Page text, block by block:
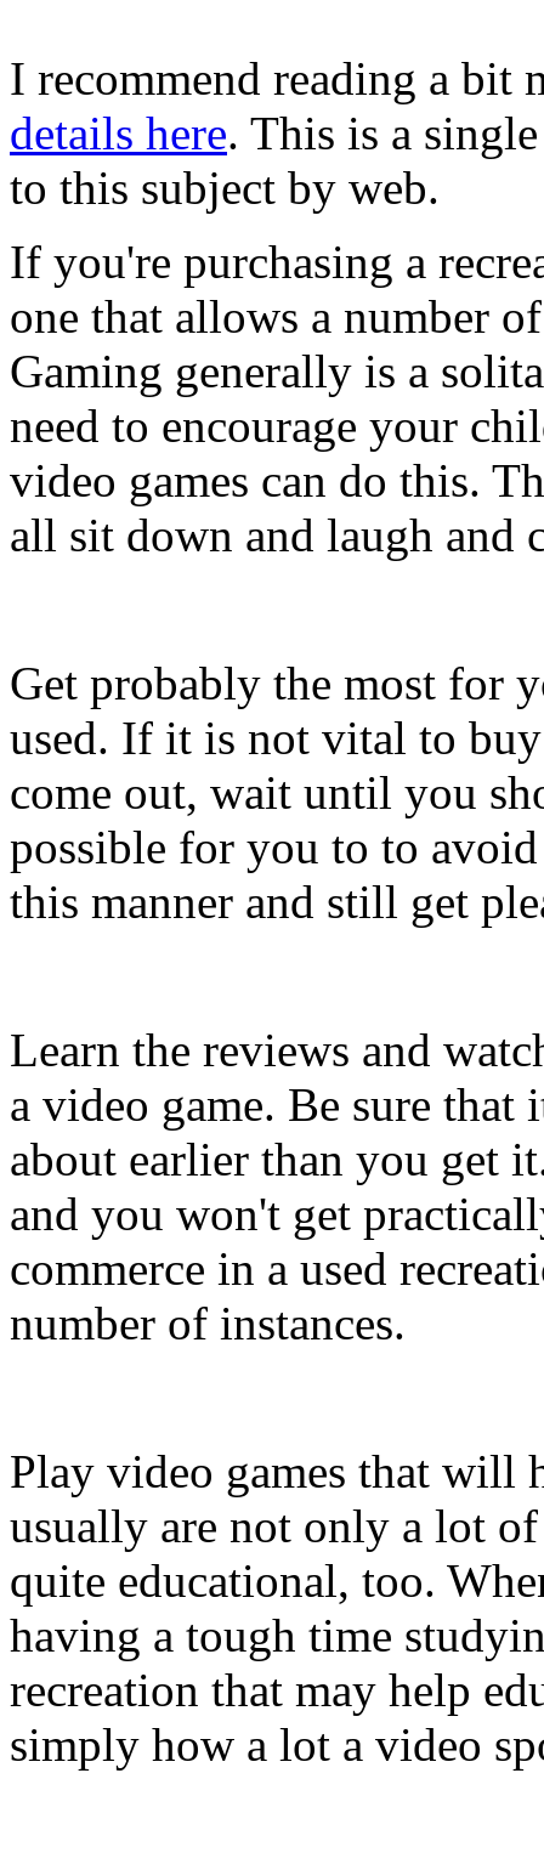
I recommend reading a bit
details here. This is a
to this subject by web.
If you're purchasing a
one that allows a number
Gaming generally is a
need to encourage your
video games can do this.
all sit down and laugh and
Get probably the most for
used. If it is not vital to
come out, wait until you
possible for you to to
this manner and still get
Learn the reviews and
a video game. Be sure that
about earlier than you get
and you won't get
commerce in a used
number of instances.
Play video games that will
usually are not only a lot
quite educational, too.
having a tough time
recreation that may help
simply how a lot a video